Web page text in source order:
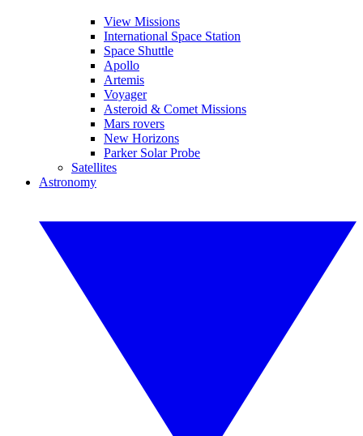
View Missions
International Space Station
Space Shuttle
Apollo
Artemis
Voyager
Asteroid & Comet Missions
Mars rovers
New Horizons
Parker Solar Probe
Satellites
Astronomy